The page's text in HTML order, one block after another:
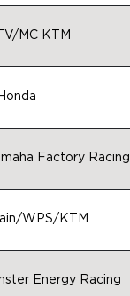
MC KTM
Factory Racing
WPS/KTM
Energy Racing